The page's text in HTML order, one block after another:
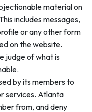
material on
includes messages,
or any other form
on the website.
judge of what is
by its members to
services. Atlanta
from, and deny